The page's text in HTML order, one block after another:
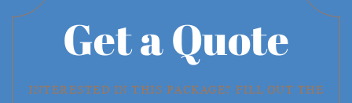
Get a Quote
INTERESTED IN THIS PACKAGE? FILL OUT THE